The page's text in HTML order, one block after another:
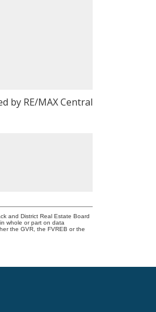
by RE/MAX Central
and District Real Estate Board
whole or part on data
the GVR, the FVREB or the